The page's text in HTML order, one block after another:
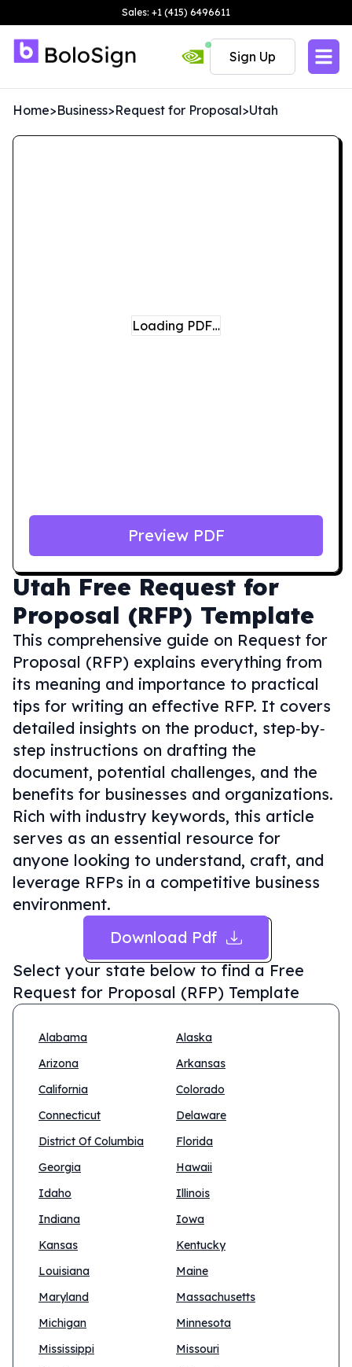
Sales: +1 (415) 6496611
Sign Up
Home>Business>Request for Proposal>Utah
Utah Free Request for
Proposal (RFP) Template
This comprehensive guide on Request for
Proposal (RFP) explains everything from
its meaning and importance to practical
tips for writing an effective RFP. It covers
detailed insights on the product, step‐by‐
step instructions on drafting the
document, potential challenges, and the
benefits for businesses and organizations.
Rich with industry keywords, this article
serves as an essential resource for
anyone looking to understand, craft, and
leverage RFPs in a competitive business
environment.
Download Pdf
Select your state below to find a Free
Request for Proposal (RFP) Template
Alabama
Alaska
Arizona
Arkansas
California
Colorado
Connecticut
Delaware
District Of Columbia
Florida
Georgia
Hawaii
Idaho
Illinois
Indiana
Iowa
Kansas
Kentucky
Louisiana
Maine
Maryland
Massachusetts
Michigan
Minnesota
Mississippi
Missouri
Loading PDF…
Preview PDF